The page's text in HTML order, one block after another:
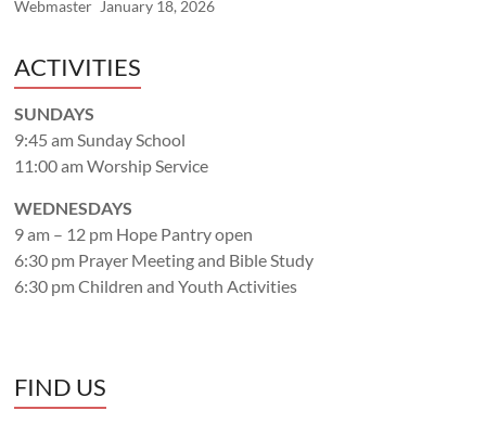
Webmaster January 18, 2026
ACTIVITIES
SUNDAYS
9:45 am Sunday School
11:00 am Worship Service
WEDNESDAYS
9 am – 12 pm Hope Pantry open
6:30 pm Prayer Meeting and Bible Study
6:30 pm Children and Youth Activities
FIND US